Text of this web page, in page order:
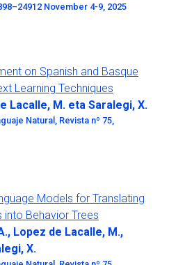
November 4-9, 2025
on Spanish and Basque
Learning Techniques
Lacalle, M. eta Saralegi, X.
Natural, Revista nº 75,
Models for Translating
into Behavior Trees
Lopez de Lacalle, M.,
X.